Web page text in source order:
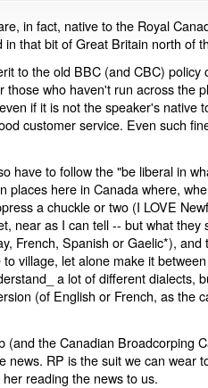
in fact, native to the Royal
in that bit of Great Britain north of
to the old BBC (and CBC)
those who haven't run across the
if it is not the speaker's native
customer service. Even such
have to follow the "be liberal in
places here in Canada where,
a chuckle or two (I LOVE
near as I can tell -- but what
French, Spanish or Gaelic*),
village, let alone make it
a lot of different dialects,
(of English or French, as the
(and the Canadian Broadcorping
news. RP is the suit we can wear
reading the news to us.